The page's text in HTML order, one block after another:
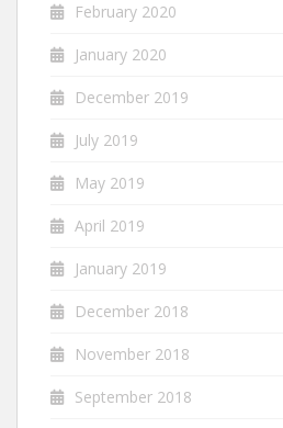
February 2020
January 2020
December 2019
July 2019
May 2019
April 2019
January 2019
December 2018
November 2018
September 2018